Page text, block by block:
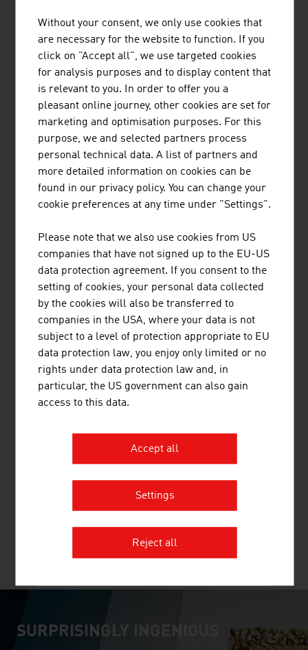
TIROLER ROHRE GMBH
Tiroler Rohre GmbH (TRM) develops, produces and
markets high-quality pipe and piling systems made of
ductile cast iron for water transport and specialised civil
engineering.
REDBLOC | REDBLOCSYSTEMS GMBH
system that pays for itself within a very short time. The
high-quality prefabricated panels can be efficiently and
economically made from ceramic bricks, silica blocks,
aerated concrete blocks (ACC-blocks), concrete blocks
and other mineral building materials.
BINDER + CO AG
machines and complete systems for crushing,
based in Gleisdorf in Styria, is the world market leader
for glass recycling and in screening ...
MORE COMPANIES
SURPRISINGLY INGENIOUS
Without your consent, we only use cookies that
are necessary for the website to function. If you
click on "Accept all", we use targeted cookies
for analysis purposes and to display content that
is relevant to you. In order to offer you a
pleasant online journey, other cookies are set for
marketing and optimisation purposes. For this
purpose, we and selected partners process
personal technical data. A list of partners and
more detailed information on cookies can be
found in our privacy policy. You can change your
cookie preferences at any time under "Settings".
Please note that we also use cookies from US
companies that have not signed up to the EU-US
data protection agreement. If you consent to the
setting of cookies, your personal data collected
by the cookies will also be transferred to
companies in the USA, where your data is not
subject to a level of protection appropriate to EU
data protection law, you enjoy only limited or no
rights under data protection law and, in
particular, the US government can also gain
access to this data.
Accept all
Settings
Reject all